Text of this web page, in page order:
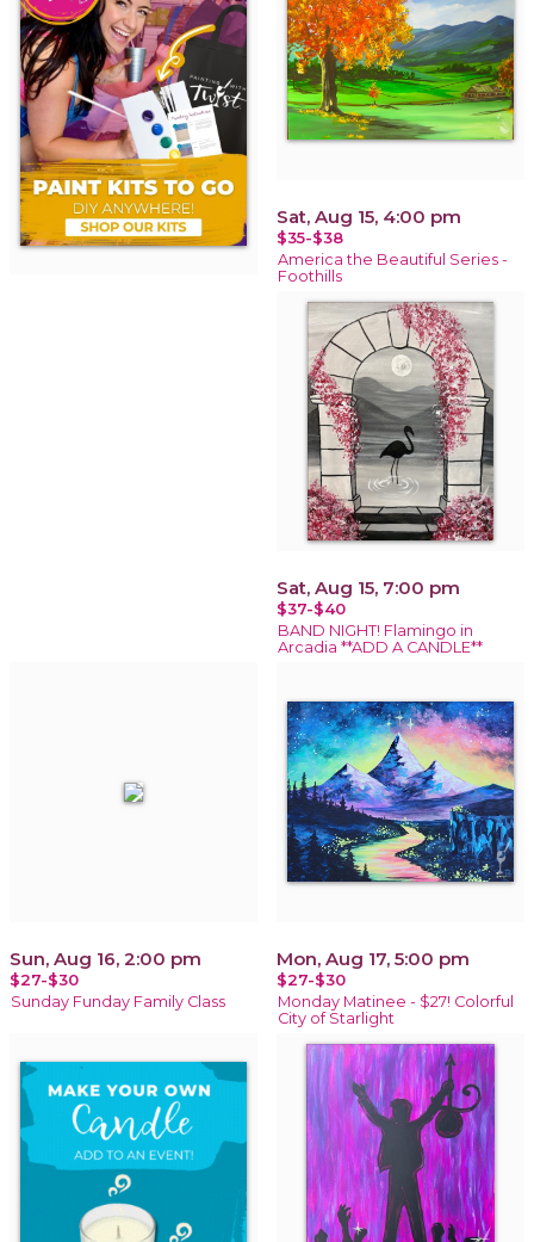
Sat, Aug 15, 4:00 pm
$35-$38
America the Beautiful Series -
Foothills
Sat, Aug 15, 7:00 pm
$37-$40
BAND NIGHT! Flamingo in
Arcadia **ADD A CANDLE**
Sun, Aug 16, 2:00 pm
$27-$30
Sunday Funday Family Class
Mon, Aug 17, 5:00 pm
$27-$30
Monday Matinee - $27! Colorful
City of Starlight